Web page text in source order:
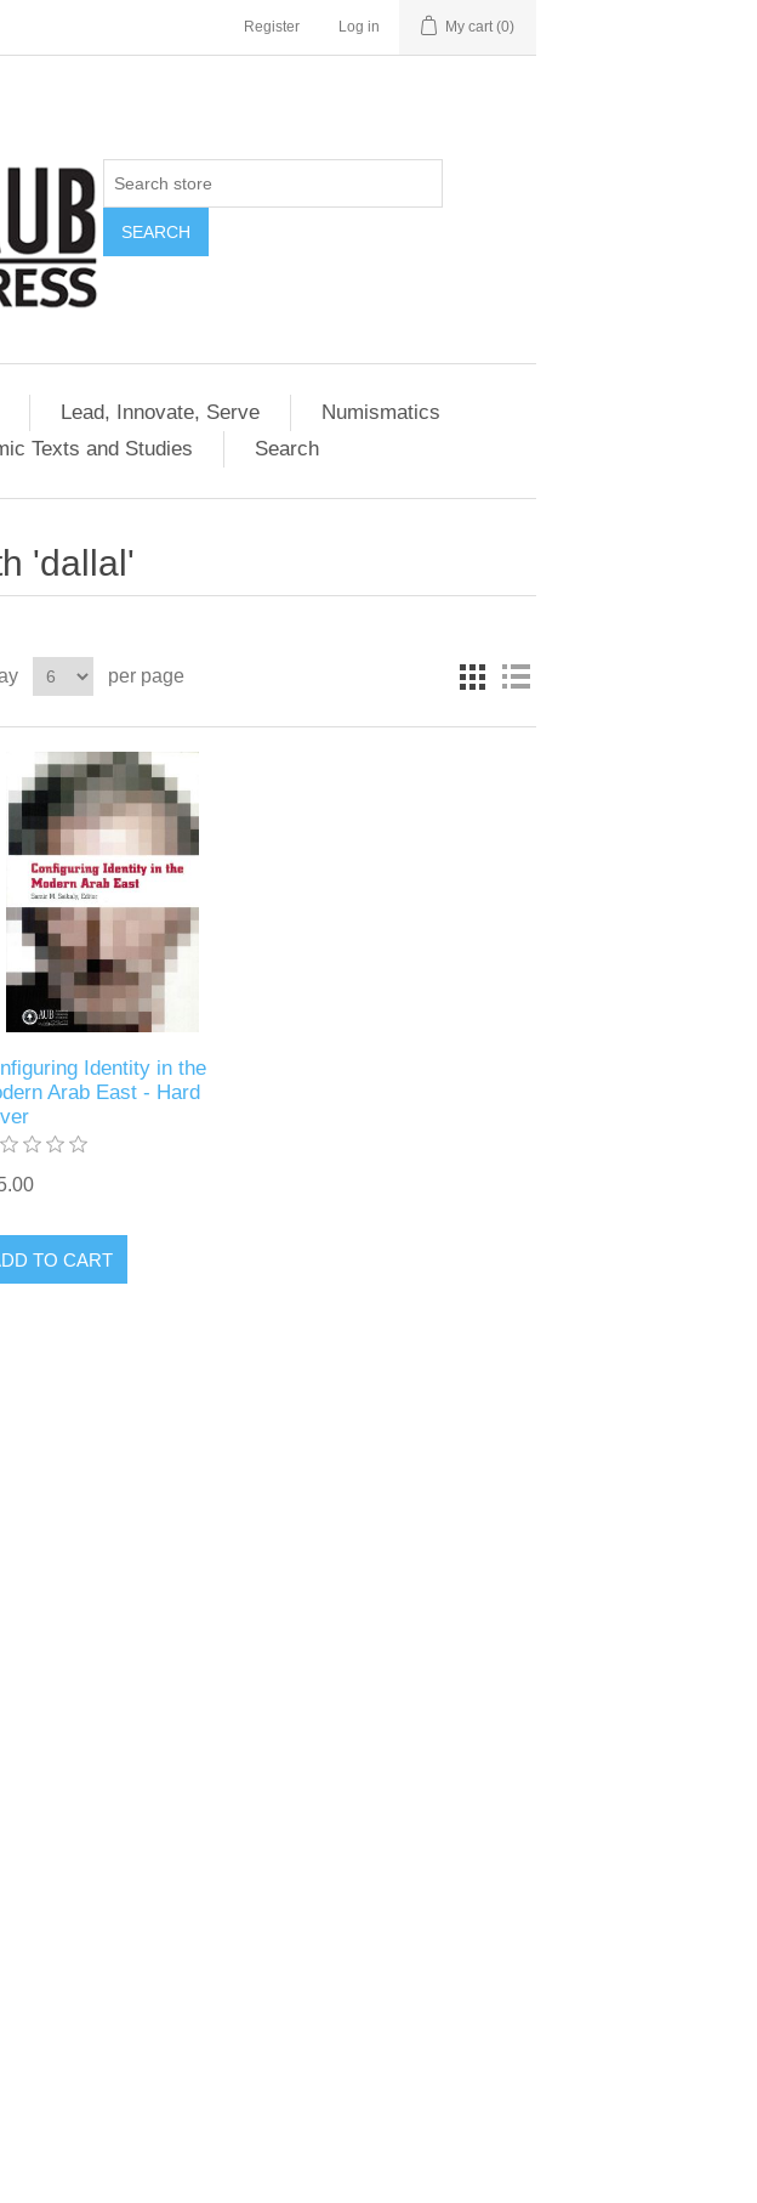
Register Log in My cart (0)
SEARCH
Lead, Innovate, Serve
Numismatics
Texts and Studies Search
'dallal'
per page
Identity in the
Arab East - Hard
TO CART